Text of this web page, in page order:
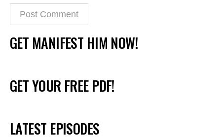
GET MANIFEST HIM NOW!
GET YOUR FREE PDF!
LATEST EPISODES